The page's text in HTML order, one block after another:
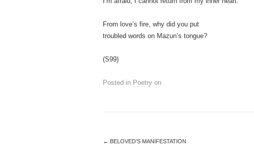
From love’s fire, why did you put
troubled words on Mazun’s tongue?
(S99)
Posted in Poetry on .
← BELOVED’S MANIFESTATION